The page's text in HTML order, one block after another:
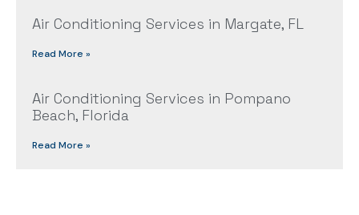
Air Conditioning Services in Margate, FL
Read More »
Air Conditioning Services in Pompano
Beach, Florida
Read More »